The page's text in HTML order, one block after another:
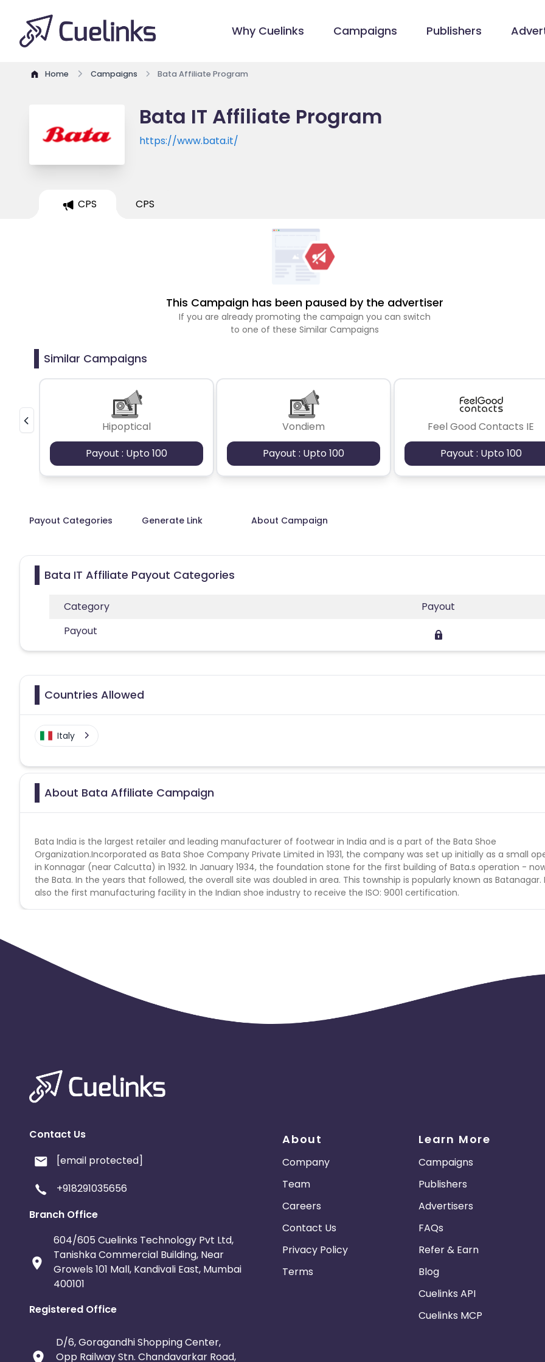
Why Cuelinks Campaigns Publishers
Home Campaigns Bata Affiliate Program
Bata IT Affiliate Program
https://www.bata.it/
CPS CPS
This Campaign has been paused by the advertiser
If you are already promoting the campaign you can switch
to one of these Similar Campaigns
Similar Campaigns
Hipoptical
Payout : Upto 100
Vondiem
Payout : Upto 100
Feel Good Contacts IE
Payout : Upto 100
Payout Categories Generate Link About Campaign
Bata IT Affiliate Payout Categories
Category
Payout
Payout
Countries Allowed
Italy
About Bata Affiliate Campaign
Bata India is the largest retailer and leading manufacturer of footwear in India and is a part of the Bata Shoe
Organization.Incorporated as Bata Shoe Company Private Limited in 1931, the company was set up initially as a small
in Konnagar (near Calcutta) in 1932. In January 1934, the foundation stone for the first building of Bata.s operation -
the Bata. In the years that followed, the overall site was doubled in area. This township is popularly known as Batanagar.
also the first manufacturing facility in the Indian shoe industry to receive the ISO: 9001 certification.
Contact Us
[email protected]
+918291035656
Branch Office
604/605 Cuelinks Technology Pvt Ltd,
Tanishka Commercial Building, Near
Growels 101 Mall, Kandivali East, Mumbai
400101
Registered Office
D/6, Goragandhi Shopping Center,
Opp Railway Stn. Chandavarkar Road,
About
Company
Team
Careers
Contact Us
Privacy Policy
Terms
Learn More
Campaigns
Publishers
Advertisers
FAQs
Refer & Earn
Blog
Cuelinks API
Cuelinks MCP